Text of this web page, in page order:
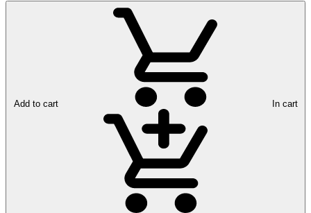
Add to cart In cart